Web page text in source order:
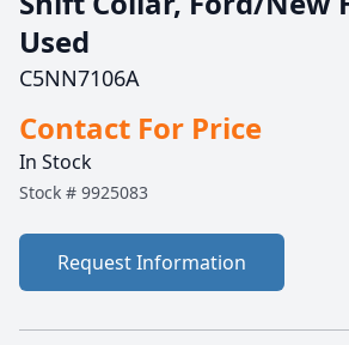
Used
C5NN7106A
Contact For Price
In Stock
Stock # 9925083
Request Information